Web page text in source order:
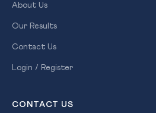
About Us
Our Results
Contact Us
Login / Register
CONTACT US
Up
to
100%
on
Coaching